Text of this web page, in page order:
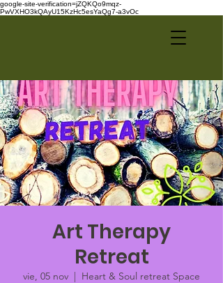
google-site-verification=jZQKQo9mqz-
PwVXHO3kQAyU15KzHc5esYaQg7-a3vOc
Art Therapy
Retreat
vie, 05 nov
  |
Heart & Soul retreat Space